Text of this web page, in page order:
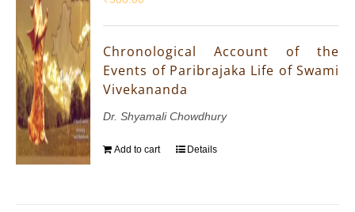
Chronological Account of the
Events of Paribrajaka Life of Swami
Vivekananda
Dr. Shyamali Chowdhury
Add to cart Details